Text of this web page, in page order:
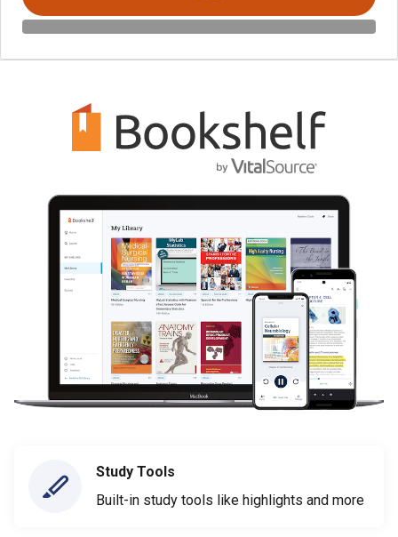
Study Tools
Built-in study tools like highlights and more